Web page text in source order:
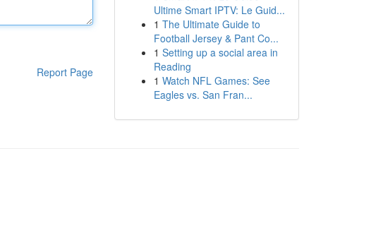
Report Page
Ultime Smart IPTV: Le Guid...
1 The Ultimate Guide to
Football Jersey & Pant Co...
1 Setting up a social area in
Reading
1 Watch NFL Games: See
Eagles vs. San Fran...